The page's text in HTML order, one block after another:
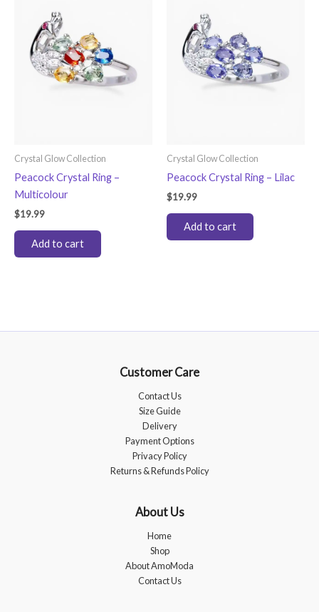
Crystal Glow Collection
Peacock Crystal Ring –
Multicolour
$19.99
Add to cart
Crystal Glow Collection
Peacock Crystal Ring – Lilac
$19.99
Add to cart
Customer Care
Contact Us
Size Guide
Delivery
Payment Options
Privacy Policy
Returns & Refunds Policy
About Us
Home
Shop
About AmoModa
Contact Us